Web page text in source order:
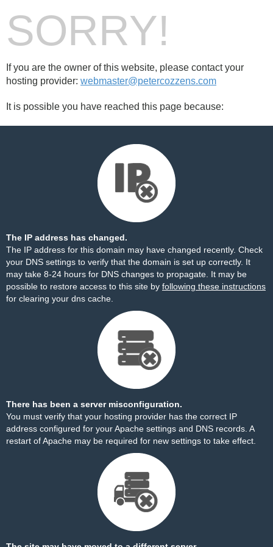
SORRY!
If you are the owner of this website, please contact your
hosting provider: webmaster@petercozzens.com
It is possible you have reached this page because:
The IP address has changed.
The IP address for this domain may have changed recently. Check
your DNS settings to verify that the domain is set up correctly. It
may take 8-24 hours for DNS changes to propagate. It may be
possible to restore access to this site by following these instructions
for clearing your dns cache.
There has been a server misconfiguration.
You must verify that your hosting provider has the correct IP
address configured for your Apache settings and DNS records. A
restart of Apache may be required for new settings to take effect.